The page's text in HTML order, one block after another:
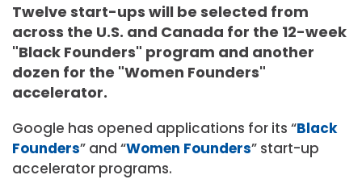
Twelve start-ups will be selected from
across the U.S. and Canada for the 12-week
"Black Founders" program and another
dozen for the "Women Founders"
accelerator.
Google has opened applications for its “Black
Founders” and “Women Founders” start-up
accelerator programs.